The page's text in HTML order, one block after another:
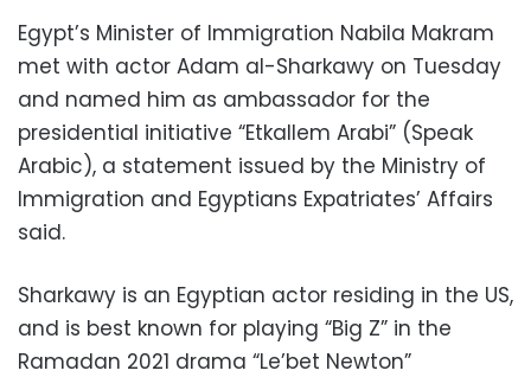
Egypt’s Minister of Immigration Nabila Makram
met with actor Adam al-Sharkawy on Tuesday
and named him as ambassador for the
presidential initiative “Etkallem Arabi” (Speak
Arabic), a statement issued by the Ministry of
Immigration and Egyptians Expatriates’ Affairs
said.
Sharkawy is an Egyptian actor residing in the US,
and is best known for playing “Big Z” in the
Ramadan 2021 drama “Le’bet Newton”